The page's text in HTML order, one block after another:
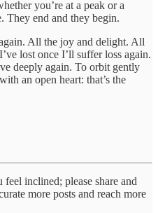
you’re at a peak or a
They end and they begin.
All the joy and delight. All
lost once I’ll suffer loss again.
deeply again. To orbit gently
an open heart: that’s the
inclined; please share and
more posts and reach more